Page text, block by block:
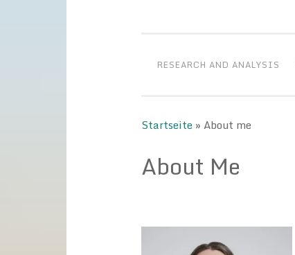
RESEARCH AND ANALYSIS
Startseite » About me
About Me